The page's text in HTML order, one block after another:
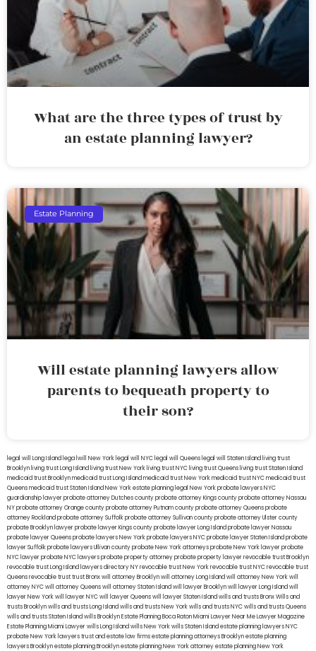
What are the three types of trust by
an estate planning lawyer?
Estate Planning
Will estate planning lawyers allow
parents to bequeath property to
their son?
legal will Long Island lega lwill New York legal will NYC legal will Queens legal will Staten Island living trust
Brooklyn living trust Long Island living trust New York living trust NYC living trust Queens living trust Staten Island
medicaid trust Brooklynmedicaid trust Long Islandmedicaid trust New Yorkmedicaid trust NYCmedicaid trust
Queensmedicaid trust Staten IslandNew York estate planning legal New York probate lawyersNYC
guardianship lawyerprobate attorney Dutches countyprobate attorney Kings countyprobate attorney Nassau
NYprobate attorney Orange countyprobate attorney Putnam countyprobate attorney Queensprobate
attorney Rocklandprobate attorney Suffolkprobate attorney Sullivan countyprobate attorney Ulster county
probate Brooklyn lawyerprobate lawyer Kings countyprobate lawyer Long Islandprobate lawyer Nassau
probate lawyer Queensprobate lawyers New Yorkprobate lawyers NYCprobate lawyer Staten Islandprobate
lawyer Suffolkprobate lawyers Ullivan countyprobate New York attorneysprobate New York lawyerprobate
NYC lawyerprobate NYC lawyersprobate property attorneyprobate property lawyerrevocable trust Brooklyn
revocable trust Long Island lawyers directory NYrevocable trust New Yorkrevocable trust NYCrevocable trust
Queensrevocable trusttrust Bronxwill attorney Brooklynwill attorney Long Islandwill attorney New Yorkwill
attorney NYCwill attorney Queenswill attorney Staten Islandwill lawyer Brooklynwill lawyer Long Islandwill
lawyer New Yorkwill lawyer NYCwill lawyer Queenswill lawyer Staten Islandwills and trusts BronxWills and
trusts Brooklynwills and trusts Long Islandwills and trusts New Yorkwills and trusts NYCwills and trusts Queens
wills and trusts Staten Islandwills BrooklynEstate Planning Boca RatonMiami Lawyer Near MeLawyer Magazine
Estate Planning Miami Lawyerwills Long Islandwills New Yorkwills Staten Islandestate planning lawyers NYC
probate New York lawyerstrust and estate law firmsestate planning attorneys Brooklynestate planning
lawyers Brooklynestate planning Brooklynestate planning New York attorneyestate planning New York